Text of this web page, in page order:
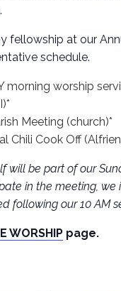
fellowship at our
schedule.
morning worship
Meeting (church)*
Chili Cook Off
will be part of our
in the meeting, we
following our 10 AM
WORSHIP page.